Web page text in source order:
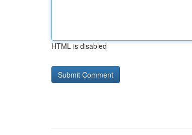
HTML is disabled